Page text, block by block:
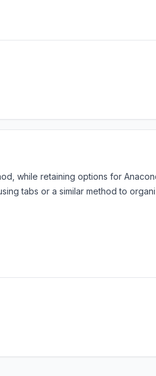
while retaining options for
tabs or a similar method to